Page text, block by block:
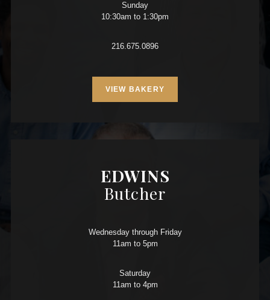
Sunday
10:30am to 1:30pm
216.675.0896
VIEW BAKERY
EDWINS
Butcher
Wednesday through Friday
11am to 5pm
Saturday
11am to 4pm